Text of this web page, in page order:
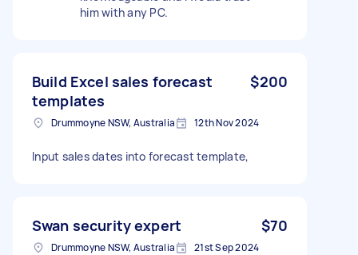
him with any PC.
Build Excel sales forecast
templates
$200
Drummoyne NSW, Australia 12th Nov 2024
Input sales dates into forecast template,
Swan security expert $70
Drummoyne NSW, Australia 21st Sep 2024